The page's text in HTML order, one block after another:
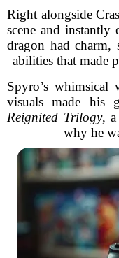
Right alongside
scene and
dragon had charm,
abilities that made
Spyro’s
visuals made his
Reignited Trilogy, a
why he